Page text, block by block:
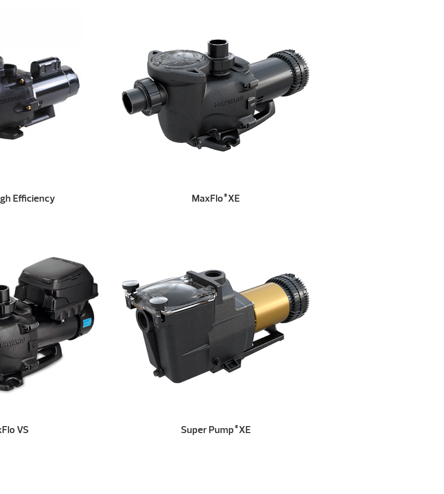
Efficiency MaxFlo ®XE
VS Super Pump ®XE